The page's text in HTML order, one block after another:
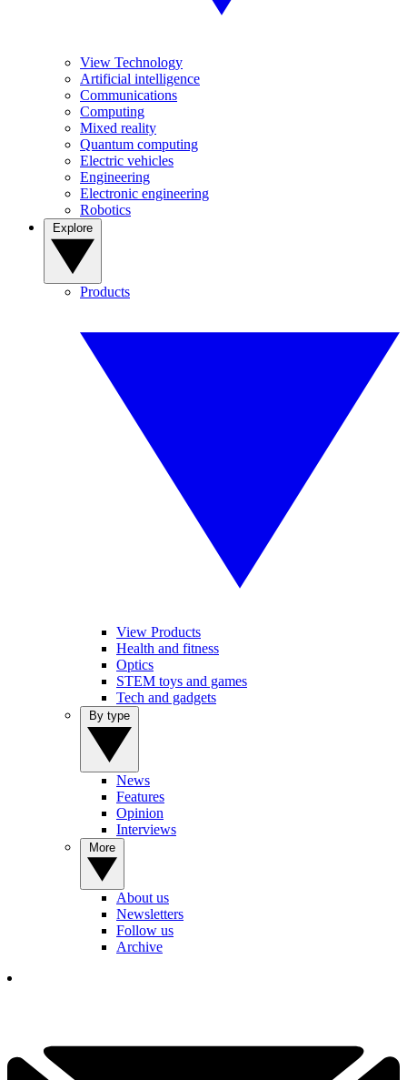
View Technology
Artificial intelligence
Communications
Computing
Mixed reality
Quantum computing
Electric vehicles
Engineering
Electronic engineering
Robotics
Products
View Products
Health and fitness
Optics
STEM toys and games
Tech and gadgets
News
Features
Opinion
Interviews
About us
Newsletters
Follow us
Archive